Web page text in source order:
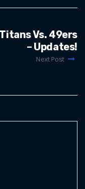
Titans Vs. 49ers
– Updates!
Next Post